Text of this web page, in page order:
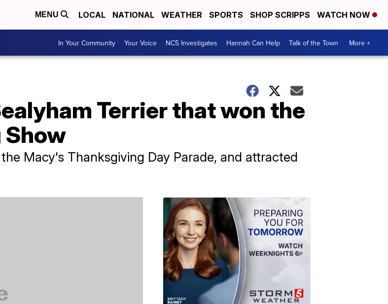
MENU LOCAL NATIONAL WEATHER SPORTS SHOP SCRIPPS WATCH NOW
In Your Community Your Voice NC5 Investigates Hannah Can Help Talk of the Town More +
Terrier that won the
Show
Macy's Thanksgiving Day Parade, and attracted